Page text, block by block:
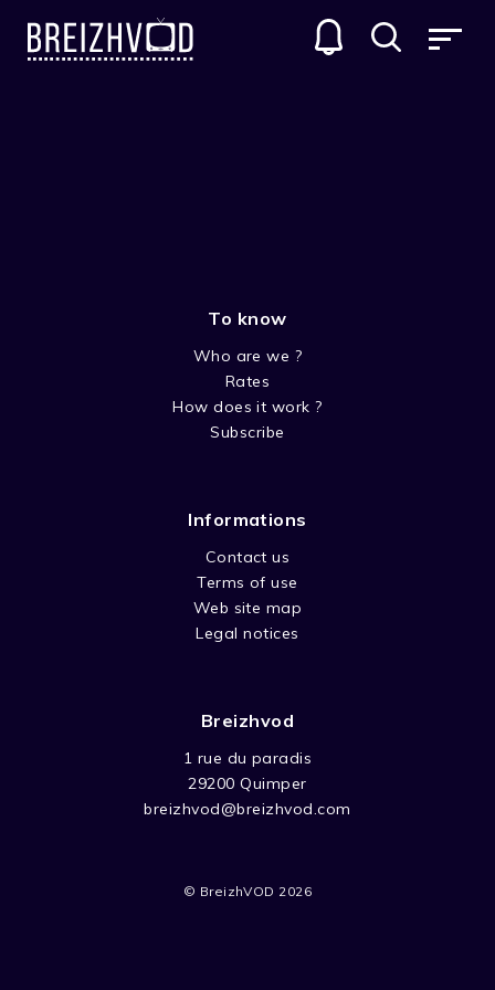
To know
Who are we ?
Rates
How does it work ?
Subscribe
Informations
Contact us
Terms of use
Web site map
Legal notices
Breizhvod
1 rue du paradis
29200 Quimper
breizhvod@breizhvod.com
© BreizhVOD 2026